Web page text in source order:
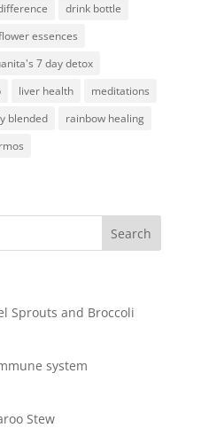
drink bottle
essences
7 day detox
liver health
meditations
blended
rainbow healing
Sprouts and Broccoli
system
Stew